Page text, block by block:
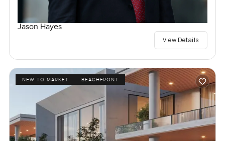
Jason Hayes
View Details
NEW TO MARKET BEACHFRONT